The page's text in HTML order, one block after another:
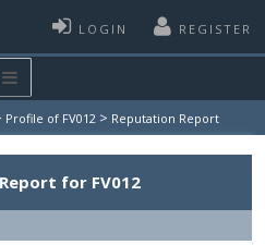
LOGIN REGISTER
Profile of FV012 > Reputation Report
for FV012